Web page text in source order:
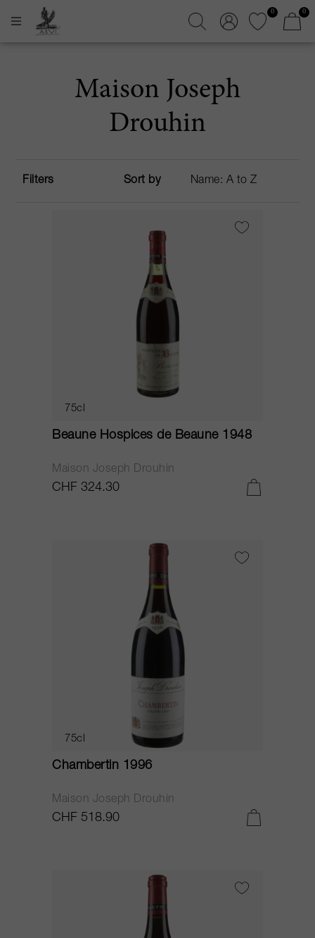
0 0
Maison Joseph
Drouhin
Filters Sort by
75cl
Beaune Hospices de Beaune 1948
Maison Joseph Drouhin
CHF 324.30
75cl
Chambertin 1996
Maison Joseph Drouhin
CHF 518.90